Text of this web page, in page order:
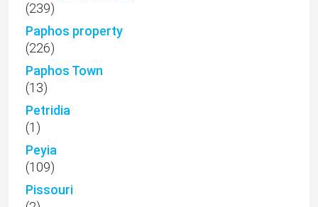
(239)
Paphos property
(226)
Paphos Town
(13)
Petridia
(1)
Peyia
(109)
Pissouri